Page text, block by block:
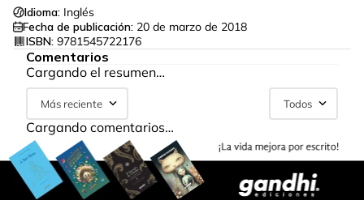
Idioma: Inglés
Fecha de publicación: 20 de marzo de 2018
ISBN: 9781545722176
Comentarios
Cargando el resumen…
Más reciente Todos
Cargando comentarios…